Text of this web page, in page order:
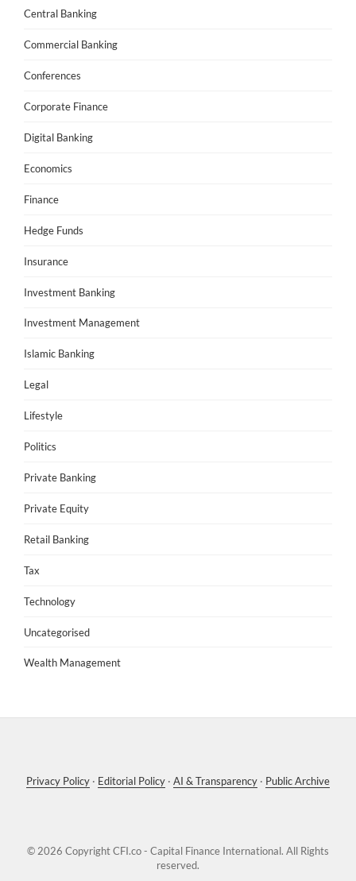
Central Banking
Commercial Banking
Conferences
Corporate Finance
Digital Banking
Economics
Finance
Hedge Funds
Insurance
Investment Banking
Investment Management
Islamic Banking
Legal
Lifestyle
Politics
Private Banking
Private Equity
Retail Banking
Tax
Technology
Uncategorised
Wealth Management
Privacy Policy · Editorial Policy · AI & Transparency · Public Archive
© 2026 CopyrightCFI.co - Capital Finance International. All Rights
reserved.